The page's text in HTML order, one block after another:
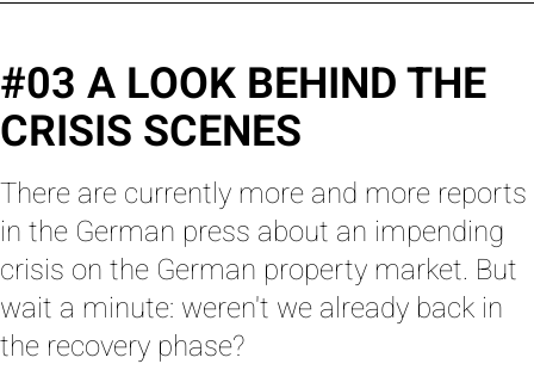
#03 A LOOK BEHIND THE
CRISIS SCENES
There are currently more and more reports
in the German press about an impending
crisis on the German property market. But
wait a minute: weren't we already back in
the recovery phase?